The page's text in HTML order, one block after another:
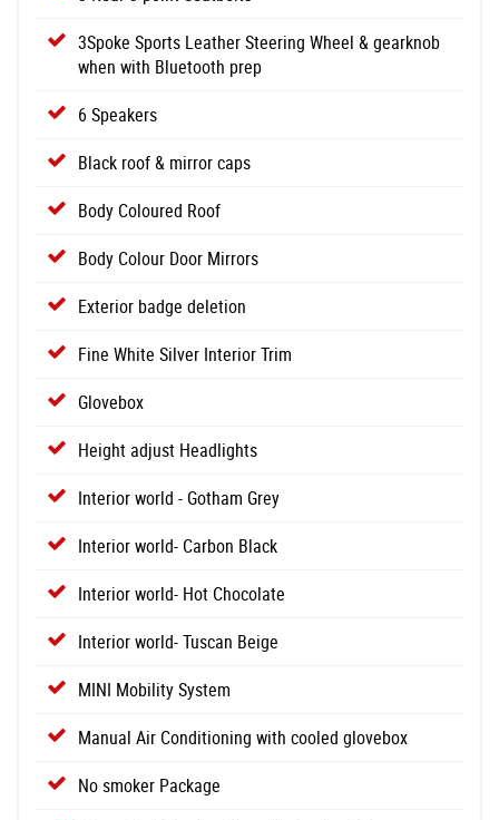
3Spoke Sports Leather Steering Wheel & gearknob
when with Bluetooth prep
6 Speakers
Black roof & mirror caps
Body Coloured Roof
Body Colour Door Mirrors
Exterior badge deletion
Fine White Silver Interior Trim
Glovebox
Height adjust Headlights
Interior world - Gotham Grey
Interior world- Carbon Black
Interior world- Hot Chocolate
Interior world- Tuscan Beige
MINI Mobility System
Manual Air Conditioning with cooled glovebox
No smoker Package